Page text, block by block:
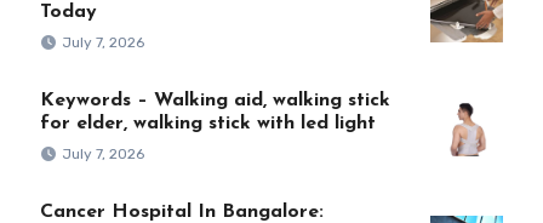
Today
July 7, 2026
Keywords – Walking aid, walking stick
for elder, walking stick with led light
July 7, 2026
Cancer Hospital In Bangalore: